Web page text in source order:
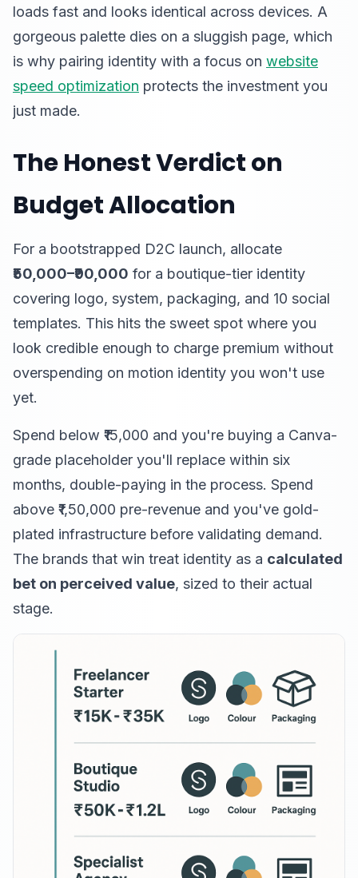
loads fast and looks identical across devices. A
gorgeous palette dies on a sluggish page, which
is why pairing identity with a focus on website
speed optimization protects the investment you
just made.
The Honest Verdict on
Budget Allocation
For a bootstrapped D2C launch, allocate
₹50,000–₹90,000 for a boutique-tier identity
covering logo, system, packaging, and 10 social
templates. This hits the sweet spot where you
look credible enough to charge premium without
overspending on motion identity you won't use
yet.
Spend below ₹15,000 and you're buying a Canva-
grade placeholder you'll replace within six
months, double-paying in the process. Spend
above ₹1,50,000 pre-revenue and you've gold-
plated infrastructure before validating demand.
The brands that win treat identity as a calculated
bet on perceived value, sized to their actual
stage.